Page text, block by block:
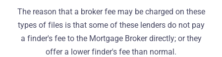
The reason that a broker fee may be charged on these
types of files is that some of these lenders do not pay
a finder's fee to the Mortgage Broker directly; or they
offer a lower finder's fee than normal.